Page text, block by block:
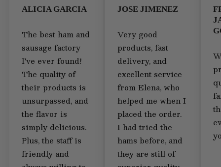
ALICIA GARCIA
The best ham and
sausage factory
I've ever found!
The quality of
their products is
unsurpassed, and
the flavor is
simply delicious.
Plus, the staff is
friendly and
JOSE JIMENEZ
Very good
products, fast
delivery, and
excellent service
from Elena, who
helped me when I
placed the order.
I had tried the
hams before, and
they are still of